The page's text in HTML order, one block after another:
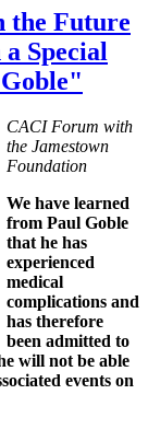
the Future
Special
CACI Forum with
the Jamestown
Foundation
We have learned
from Paul Goble
that he has
experienced
medical
complications and
has therefore
been admitted to
will not be able
events on